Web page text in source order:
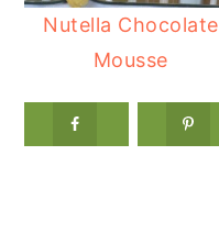
Nutella Chocolate
Mousse